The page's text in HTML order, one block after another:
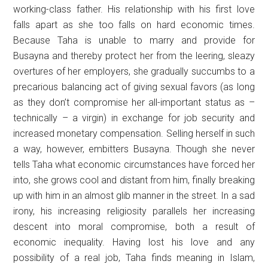
working-class father. His relationship with his first love
falls apart as she too falls on hard economic times.
Because Taha is unable to marry and provide for
Busayna and thereby protect her from the leering, sleazy
overtures of her employers, she gradually succumbs to a
precarious balancing act of giving sexual favors (as long
as they don’t compromise her all-important status as –
technically – a virgin) in exchange for job security and
increased monetary compensation. Selling herself in such
a way, however, embitters Busayna. Though she never
tells Taha what economic circumstances have forced her
into, she grows cool and distant from him, finally breaking
up with him in an almost glib manner in the street. In a sad
irony, his increasing religiosity parallels her increasing
descent into moral compromise, both a result of
economic inequality. Having lost his love and any
possibility of a real job, Taha finds meaning in Islam,